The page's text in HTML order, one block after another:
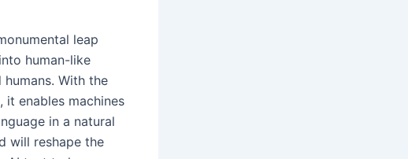
leap
human-like
With the
it enables machines
in a natural
will reshape the